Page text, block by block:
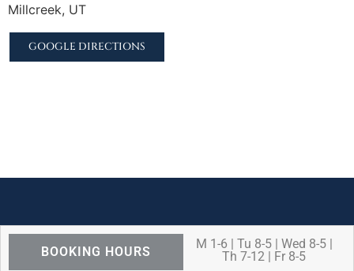
Millcreek, UT
GOOGLE DIRECTIONS
BOOKING HOURS
M 1-6 | Tu 8-5 | Wed 8-5 |
Th 7-12 | Fr 8-5